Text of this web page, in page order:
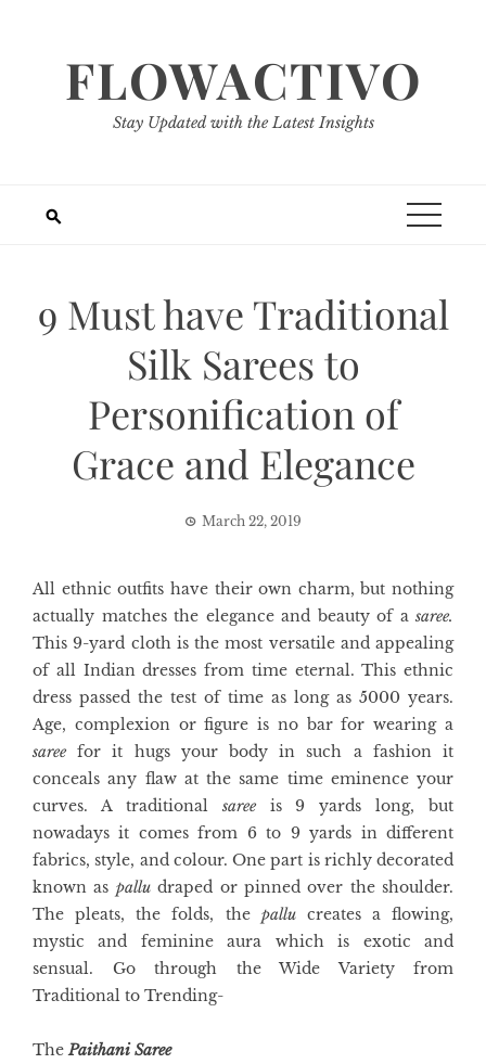
FLOWACTIVO
Stay Updated with the Latest Insights
9 Must have Traditional
Silk Sarees to
Personification of
Grace and Elegance
March 22, 2019
All ethnic outfits have their own charm, but nothing
actually matches the elegance and beauty of a saree.
This 9-yard cloth is the most versatile and appealing
of all Indian dresses from time eternal. This ethnic
dress passed the test of time as long as 5000 years.
Age, complexion or figure is no bar for wearing a
sareefor it hugs your body in such a fashion it
conceals any flaw at the same time eminence your
curves. A traditional sareeis 9 yards long, but
nowadays it comes from 6 to 9 yards in different
fabrics, style, and colour. One part is richly decorated
known as palludraped or pinned over the shoulder.
The pleats, the folds, the pallucreates a flowing,
mystic and feminine aura which is exotic and
sensual. Go through the Wide Variety from
Traditional to Trending-
ThePaithani Saree